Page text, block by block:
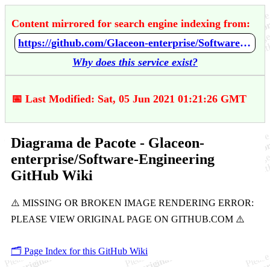
Content mirrored for search engine indexing from:
https://github.com/Glaceon-enterprise/Software-Engineering/wiki/Diagrama-de-Pacote
Why does this service exist?
📅 Last Modified: Sat, 05 Jun 2021 01:21:26 GMT
Diagrama de Pacote - Glaceon-
enterprise/Software-Engineering
GitHub Wiki
🗂️ Page Index for this GitHub Wiki